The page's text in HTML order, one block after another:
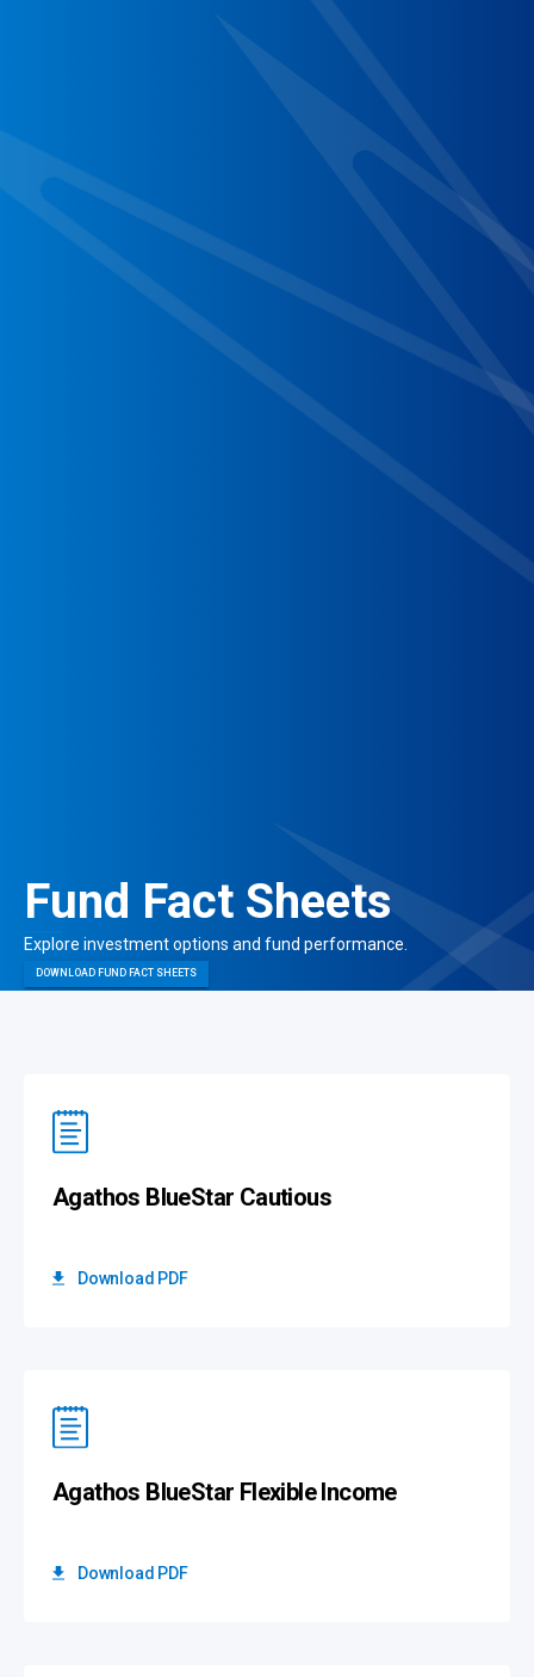
Fund Fact Sheets
Explore investment options and fund performance.
DOWNLOAD FUND FACT SHEETS
Agathos BlueStar Cautious
Download PDF
Agathos BlueStar Flexible Income
Download PDF